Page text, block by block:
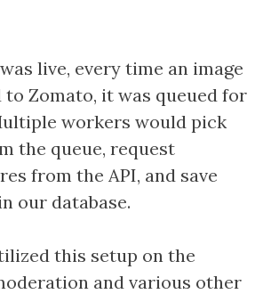
live, every time an image
to Zomato, it was queued for
workers would pick
the queue, request
from the API, and save
our database.
this setup on the
and various other